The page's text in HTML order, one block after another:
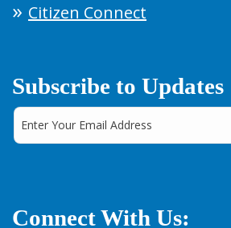
Citizen Connect
Subscribe to Updates
Connect With Us: